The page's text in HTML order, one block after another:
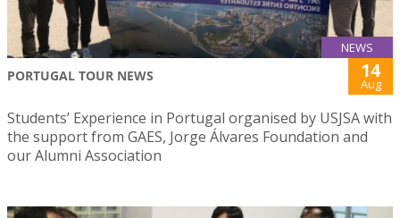
NEWS
PORTUGAL TOUR NEWS 14
Aug
Students’ Experience in Portugal organised by USJSA with
the support from GAES, Jorge Álvares Foundation and
our Alumni Association